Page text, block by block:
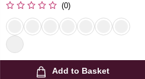
(0)
Add to Basket